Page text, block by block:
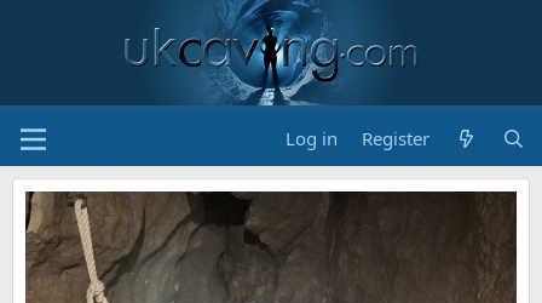
Log in Register